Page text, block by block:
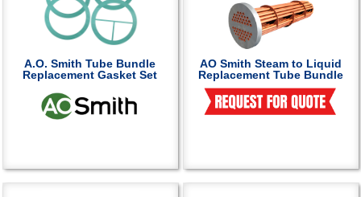
A.O. Smith Tube Bundle
Replacement Gasket Set
AO Smith Steam to Liquid
Replacement Tube Bundle